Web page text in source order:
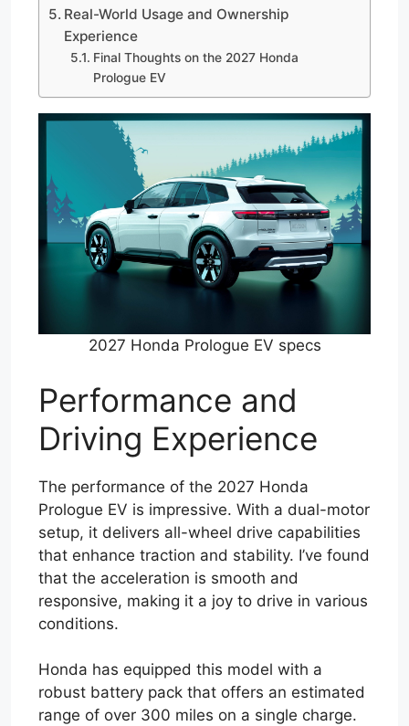
Real-World Usage and Ownership
Experience
Final Thoughts on the 2027 Honda
Prologue EV
2027 Honda Prologue EV specs
Performance and
Driving Experience
The performance of the 2027 Honda
Prologue EV is impressive. With a dual-motor
setup, it delivers all-wheel drive capabilities
that enhance traction and stability. I’ve found
that the acceleration is smooth and
responsive, making it a joy to drive in various
conditions.
Honda has equipped this model with a
robust battery pack that offers an estimated
range of over 300 miles on a single charge.